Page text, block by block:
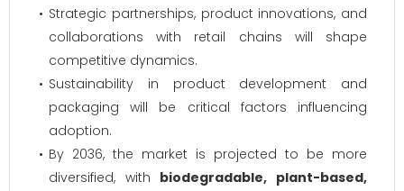
Strategic partnerships, product innovations, and
collaborations with retail chains will shape
competitive dynamics.
Sustainability in product development and
packaging will be critical factors influencing
adoption.
By 2036, the market is projected to be more
diversified, with biodegradable, plant-based,